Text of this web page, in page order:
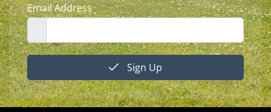
Email Address
Sign Up